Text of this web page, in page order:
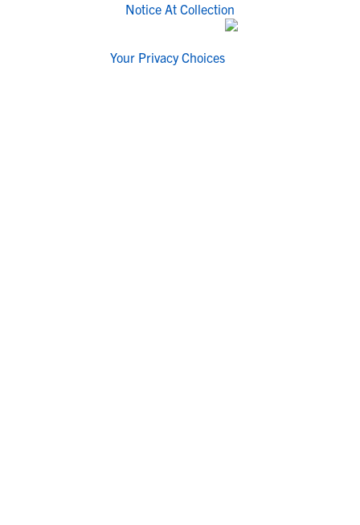
Notice At Collection
Your Privacy Choices